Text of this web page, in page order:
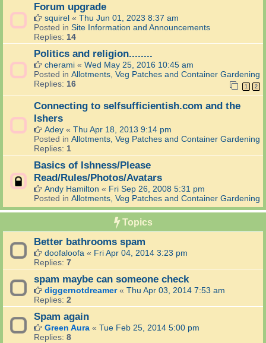
Forum upgrade
squirel « Thu Jun 01, 2023 8:37 am
Posted in Site Information and Announcements
Replies: 14
Politics and religion........
cherami « Wed May 25, 2016 10:45 am
Posted in Allotments, Veg Patches and Container Gardening
Replies: 16 1 2
Connecting to selfsufficientish.com and the
Ishers
Adey « Thu Apr 18, 2013 9:14 pm
Posted in Allotments, Veg Patches and Container Gardening
Replies: 1
Basics of Ishness/Please
Read/Rules/Photos/Avatars
Andy Hamilton « Fri Sep 26, 2008 5:31 pm
Posted in Allotments, Veg Patches and Container Gardening
Topics
Better bathrooms spam
doofaloofa « Fri Apr 04, 2014 3:23 pm
Replies: 7
spam maybe can someone check
diggernotdreamer« Thu Apr 03, 2014 7:53 am
Replies: 2
Spam again
Green Aura « Tue Feb 25, 2014 5:00 pm
Replies: 8